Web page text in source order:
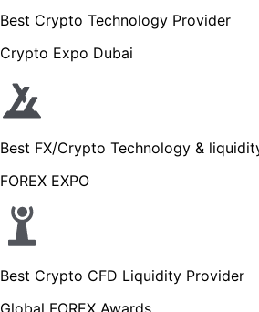
Best Crypto Technology Provider
Crypto Expo Dubai
Best FX/Crypto Technology &
FOREX EXPO
Best Crypto CFD Liquidity Provider
Global FOREX Awards